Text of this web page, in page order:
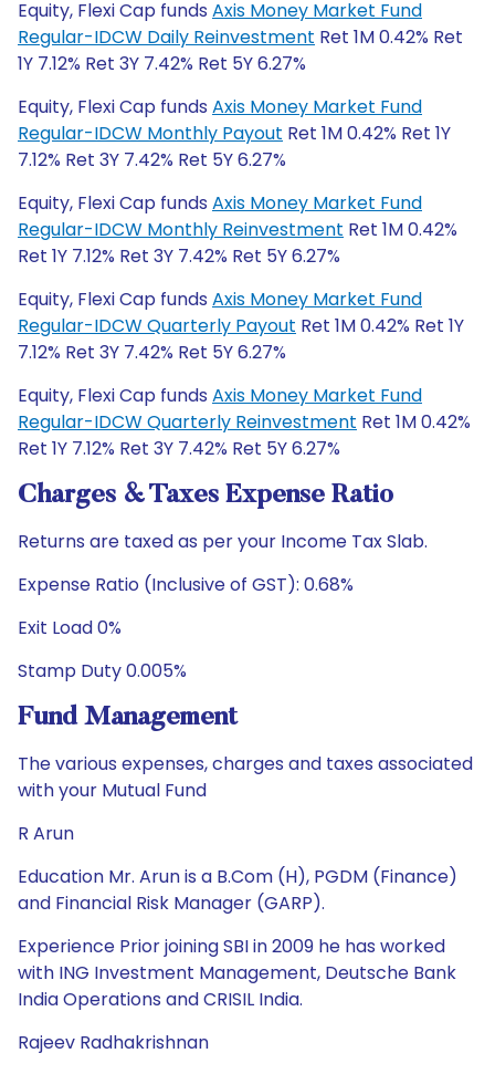
Equity, Flexi Cap funds Axis Money Market Fund
Regular-IDCW Daily Reinvestment Ret 1M 0.42% Ret
1Y 7.12% Ret 3Y 7.42% Ret 5Y 6.27%
Equity, Flexi Cap funds Axis Money Market Fund
Regular-IDCW Monthly Payout Ret 1M 0.42% Ret 1Y
7.12% Ret 3Y 7.42% Ret 5Y 6.27%
Equity, Flexi Cap funds Axis Money Market Fund
Regular-IDCW Monthly Reinvestment Ret 1M 0.42%
Ret 1Y 7.12% Ret 3Y 7.42% Ret 5Y 6.27%
Equity, Flexi Cap funds Axis Money Market Fund
Regular-IDCW Quarterly Payout Ret 1M 0.42% Ret 1Y
7.12% Ret 3Y 7.42% Ret 5Y 6.27%
Equity, Flexi Cap funds Axis Money Market Fund
Regular-IDCW Quarterly Reinvestment Ret 1M 0.42%
Ret 1Y 7.12% Ret 3Y 7.42% Ret 5Y 6.27%
Charges & Taxes Expense Ratio
Returns are taxed as per your Income Tax Slab.
Expense Ratio (Inclusive of GST): 0.68%
Exit Load 0%
Stamp Duty 0.005%
Fund Management
The various expenses, charges and taxes associated
with your Mutual Fund
R Arun
Education Mr. Arun is a B.Com (H), PGDM (Finance)
and Financial Risk Manager (GARP).
Experience Prior joining SBI in 2009 he has worked
with ING Investment Management, Deutsche Bank
India Operations and CRISIL India.
Rajeev Radhakrishnan